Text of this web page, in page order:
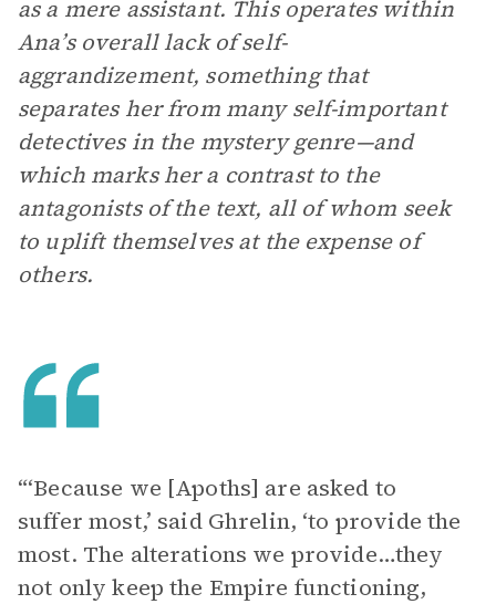
as a mere assistant. This operates within
Ana’s overall lack of self-
aggrandizement, something that
separates her from many self-important
detectives in the mystery genre—and
which marks her a contrast to the
antagonists of the text, all of whom seek
to uplift themselves at the expense of
others.
“‘Because we [Apoths] are asked to
suffer most,’ said Ghrelin, ‘to provide the
most. The alterations we provide…they
not only keep the Empire functioning,